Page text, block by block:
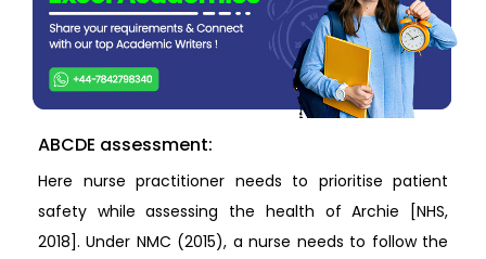
ABCDE assessment:
Here nurse practitioner needs to prioritise patient
safety while assessing the health of Archie [NHS,
2018]. Under NMC (2015), a nurse needs to follow the